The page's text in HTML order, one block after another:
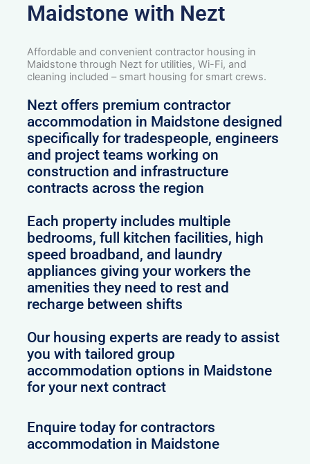
Maidstone with Nezt
Affordable and convenient contractor housing in
Maidstone through Nezt for utilities, Wi-Fi, and
cleaning included – smart housing for smart crews.
Nezt offers premium contractor
accommodation in Maidstone designed
specifically for tradespeople, engineers
and project teams working on
construction and infrastructure
contracts across the region
Each property includes multiple
bedrooms, full kitchen facilities, high
speed broadband, and laundry
appliances giving your workers the
amenities they need to rest and
recharge between shifts
Our housing experts are ready to assist
you with tailored group
accommodation options in Maidstone
for your next contract
Enquire today for contractors
accommodation in Maidstone